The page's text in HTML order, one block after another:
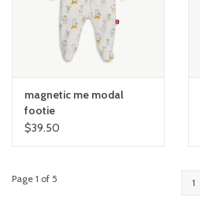
magnetic me modal
footie
$39.50
Page 1 of 5 1